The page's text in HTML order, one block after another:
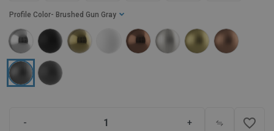
Profile Color - Brushed Gun Gray
- + favorite_border